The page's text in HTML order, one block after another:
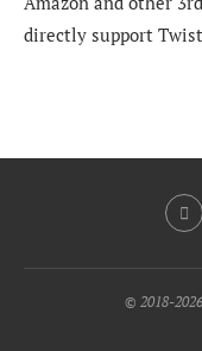
directly support
© 2018-